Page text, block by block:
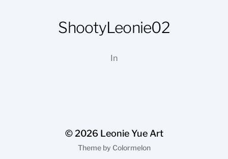
ShootyLeonie02
In
© 2026 Leonie Yue Art
Theme by Colormelon